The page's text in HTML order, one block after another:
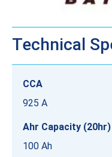
Technical
CCA
925 A
Ahr Capacity (20hr)
100 Ah